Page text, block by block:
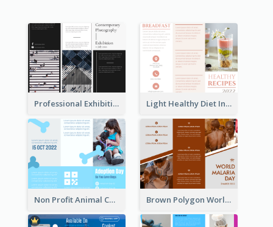
Professional Exhibition Event Tri Fold Brochure Light Healthy Diet Informational Tri Fold Brochure
Non Profit Animal Community Tri Fold Brochure Brown Polygon World Malaria Day Brochure